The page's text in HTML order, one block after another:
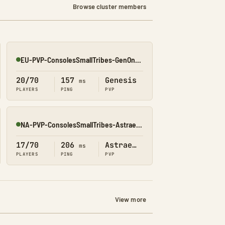
Browse cluster members
Online
20/70
PLAYERS
157 ms
PING
Genesis
PVP
Online
17/70
PLAYERS
206 ms
PING
Astraeos
PVP
View more